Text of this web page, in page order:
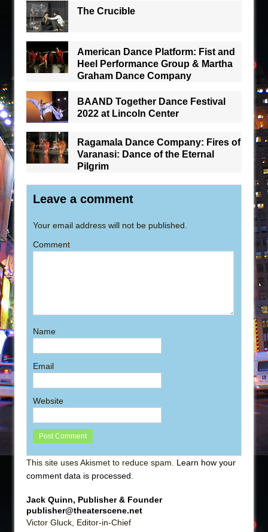
The Crucible
American Dance Platform: Fist and
Heel Performance Group & Martha
Graham Dance Company
BAAND Together Dance Festival
2022 at Lincoln Center
Ragamala Dance Company: Fires of
Varanasi: Dance of the Eternal
Pilgrim
Leave a comment
Your email address will not be published.
Comment
Name
Email
Website
This site uses Akismet to reduce spam. Learn how your
comment data is processed.
Jack Quinn, Publisher & Founder
publisher@theaterscene.net
Victor Gluck, Editor-in-Chief